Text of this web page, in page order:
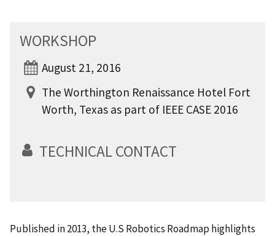
WORKSHOP
August 21, 2016
The Worthington Renaissance Hotel Fort
Worth, Texas as part of IEEE CASE 2016
TECHNICAL CONTACT
Published in 2013, the U.S Robotics Roadmap highlights